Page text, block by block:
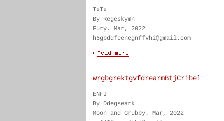
IxTx
By Regeskymn
Fury. Mar, 2022
h6gbddfeenegnffvhi@gmail.com
wrgbgrektgvfdrearmBtjCribel
ENFJ
By Ddegseark
Moon and Grubby. Mar, 2022